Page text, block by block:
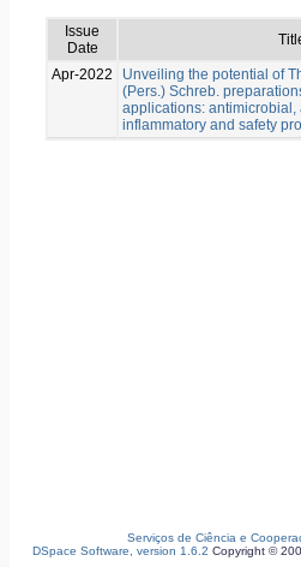
Issue
Date
Apr-2022
Unveiling the potential of
(Pers.) Schreb.
applications: antimicrobial,
inflammatory and safety
Serviços de Ciência e
DSpace Software, version 1.6.2 Copyright ©